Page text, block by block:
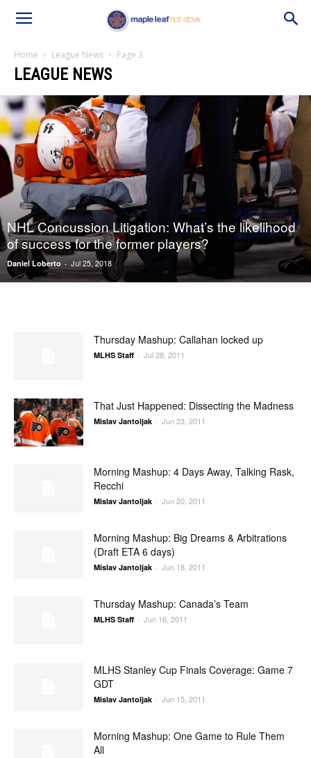
Home League News Page 3
LEAGUE NEWS
NHL Concussion Litigation: What’s the likelihood
of success for the former players?
Daniel Loberto - Jul 25, 2018
Thursday Mashup: Callahan locked up
MLHS Staff - Jul 28, 2011
That Just Happened: Dissecting the Madness
Mislav Jantoljak - Jun 23, 2011
Morning Mashup: 4 Days Away, Talking Rask,
Recchi
Mislav Jantoljak - Jun 20, 2011
Morning Mashup: Big Dreams & Arbitrations
(Draft ETA 6 days)
Mislav Jantoljak - Jun 18, 2011
Thursday Mashup: Canada’s Team
MLHS Staff - Jun 16, 2011
MLHS Stanley Cup Finals Coverage: Game 7
GDT
Mislav Jantoljak - Jun 15, 2011
Morning Mashup: One Game to Rule Them
All